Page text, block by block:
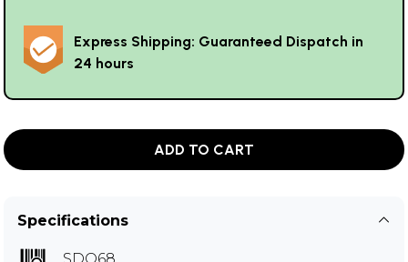
Express Shipping: Guaranteed Dispatch in
24 hours
ADD TO CART
Specifications